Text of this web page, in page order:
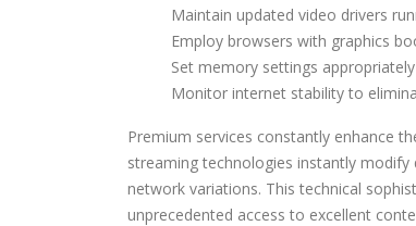
Maintain updated video drivers
Employ browsers with graphics
Set memory settings
Monitor internet stability to
Premium services constantly enhance
streaming technologies instantly modify
network variations. This technical
unprecedented access to excellent